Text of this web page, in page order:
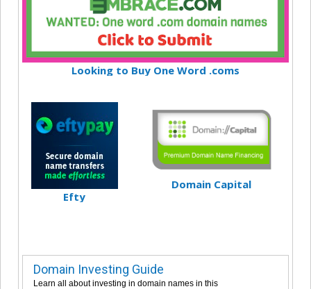
Looking to Buy One Word .coms
Efty
Domain Capital
Domain Investing Guide
Learn all about investing in domain names in this